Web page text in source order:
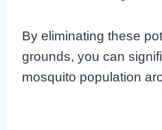
By eliminating these
grounds, you can
mosquito population